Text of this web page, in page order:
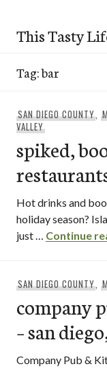
content
This Tasty
Tag:bar
SAN DIEGO COUNTY,
VALLEY
spiked,
Hot drinks and
holiday season?
just … Continue
SAN DIEGO COUNTY,
company
– san
Company Pub &